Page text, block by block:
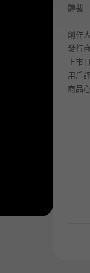
體裁
創作人
發行商
上市
用戶
商品